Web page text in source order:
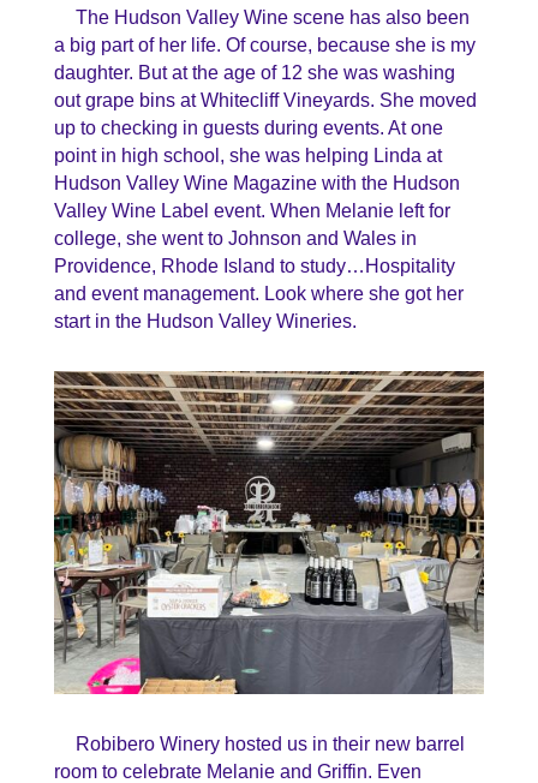
The Hudson Valley Wine scene has also been
a big part of her life. Of course, because she is my
daughter. But at the age of 12 she was washing
out grape bins at Whitecliff Vineyards. She moved
up to checking in guests during events. At one
point in high school, she was helping Linda at
Hudson Valley Wine Magazine with the Hudson
Valley Wine Label event. When Melanie left for
college, she went to Johnson and Wales in
Providence, Rhode Island to study…Hospitality
and event management. Look where she got her
start in the Hudson Valley Wineries.
Robibero Winery hosted us in their new barrel
room to celebrate Melanie and Griffin. Even